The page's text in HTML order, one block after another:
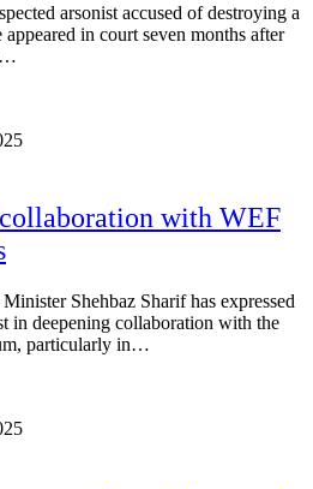
arsonist accused of destroying a
in court seven months after
with WEF
Shehbaz Sharif has expressed
in deepening collaboration with the
particularly in…